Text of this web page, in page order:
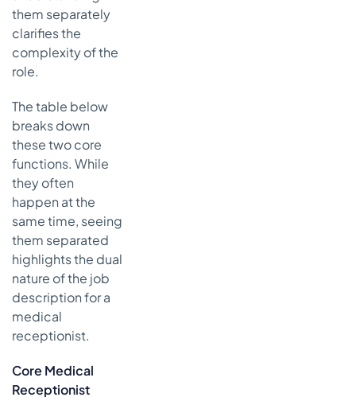
them separately
clarifies the
complexity of the
role.
The table below
breaks down
these two core
functions. While
they often
happen at the
same time, seeing
them separated
highlights the dual
nature of the job
description for a
medical
receptionist.
Core Medical
Receptionist